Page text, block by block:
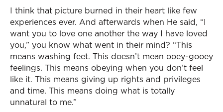
I think that picture burned in their heart like few
experiences ever. And afterwards when He said, “I
want you to love one another the way I have loved
you,” you know what went in their mind? “This
means washing feet. This doesn’t mean ooey-gooey
feelings. This means obeying when you don’t feel
like it. This means giving up rights and privileges
and time. This means doing what is totally
unnatural to me.”